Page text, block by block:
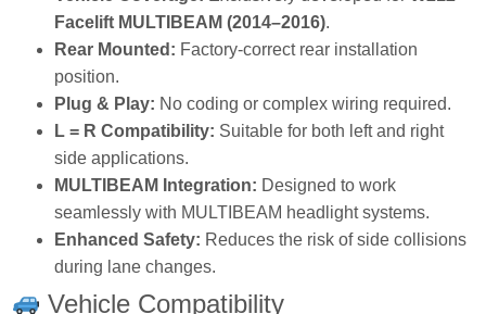
Facelift MULTIBEAM (2014–2016)
Rear Mounted: Factory‑correct rear installation
position.
Plug & Play: No coding or complex wiring required.
L = R Compatibility: Suitable for both left and right
side applications.
MULTIBEAM Integration: Designed to work
seamlessly with MULTIBEAM headlight systems.
Enhanced Safety: Reduces the risk of side collisions
during lane changes.
Vehicle Compatibility